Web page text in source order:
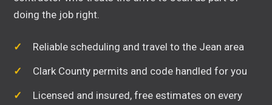
doing the job right.
Reliable scheduling and travel to the Jean area
Clark County permits and code handled for you
Licensed and insured, free estimates on every